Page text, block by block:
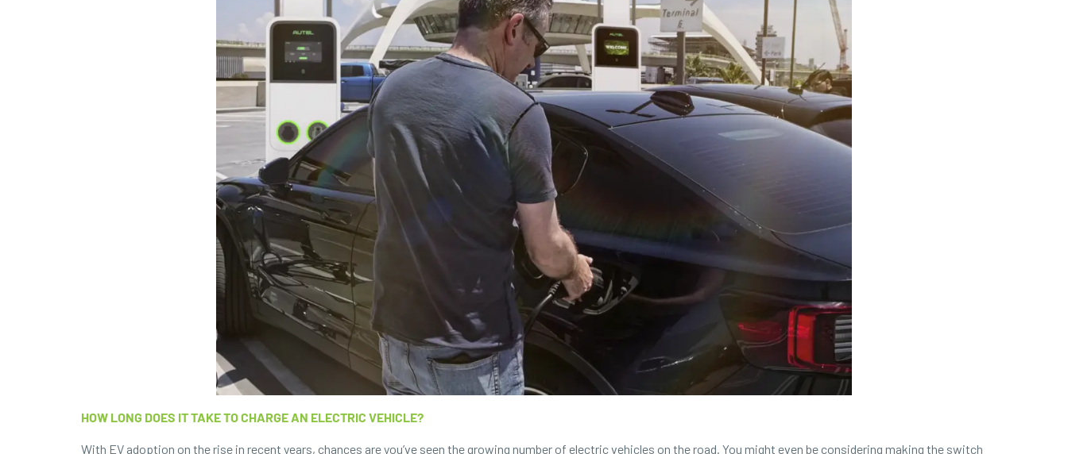
HOW LONG DOES IT TAKE TO CHARGE AN ELECTRIC VEHICLE?
With EV adoption on the rise in recent years, chances are you’ve seen the growing number of electric vehicles on the road. You might even be considering making the switch